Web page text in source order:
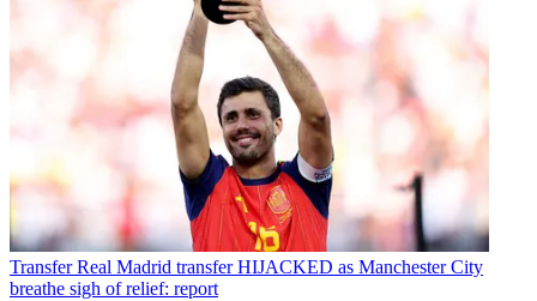
Transfer Real Madrid transfer HIJACKED as Manchester City
breathe sigh of relief: report